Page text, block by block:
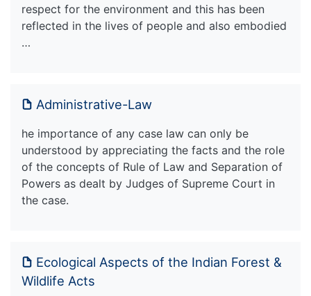
respect for the environment and this has been
reflected in the lives of people and also embodied
…
Administrative-Law
he importance of any case law can only be
understood by appreciating the facts and the role
of the concepts of Rule of Law and Separation of
Powers as dealt by Judges of Supreme Court in
the case.
Ecological Aspects of the Indian Forest &
Wildlife Acts